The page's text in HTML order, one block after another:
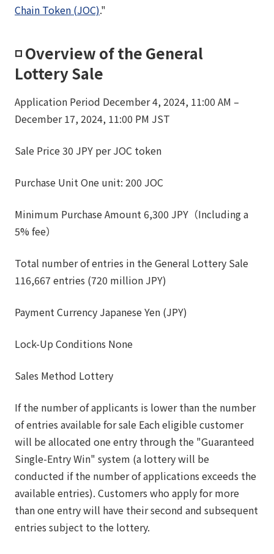
Chain Token (JOC)."
◽️ Overview of the General
Lottery Sale
Application Period December 4, 2024, 11:00 AM –
December 17, 2024, 11:00 PM JST
Sale Price 30 JPY per JOC token
Purchase Unit One unit: 200 JOC
Minimum Purchase Amount 6,300 JPY（Including a
5% fee）
Total number of entries in the General Lottery Sale
116,667 entries (720 million JPY)
Payment Currency Japanese Yen (JPY)
Lock-Up Conditions None
Sales Method Lottery
If the number of applicants is lower than the number
of entries available for sale Each eligible customer
will be allocated one entry through the "Guaranteed
Single-Entry Win" system (a lottery will be
conducted if the number of applications exceeds the
available entries). Customers who apply for more
than one entry will have their second and subsequent
entries subject to the lottery.